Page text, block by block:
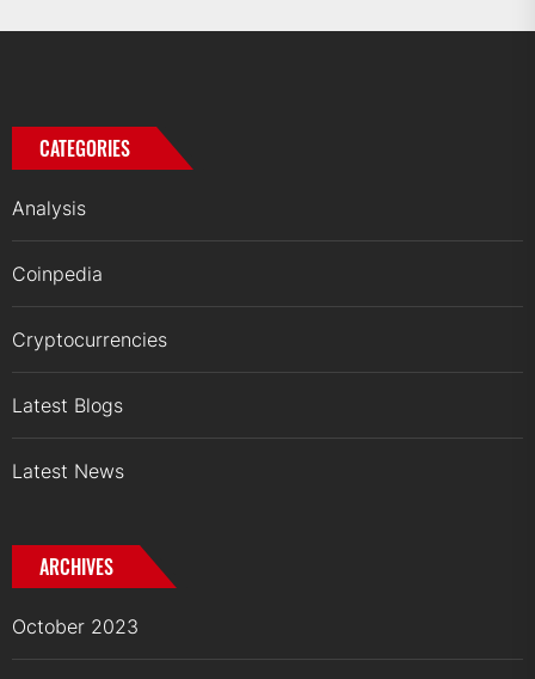
CATEGORIES
Analysis
Coinpedia
Cryptocurrencies
Latest Blogs
Latest News
ARCHIVES
October 2023